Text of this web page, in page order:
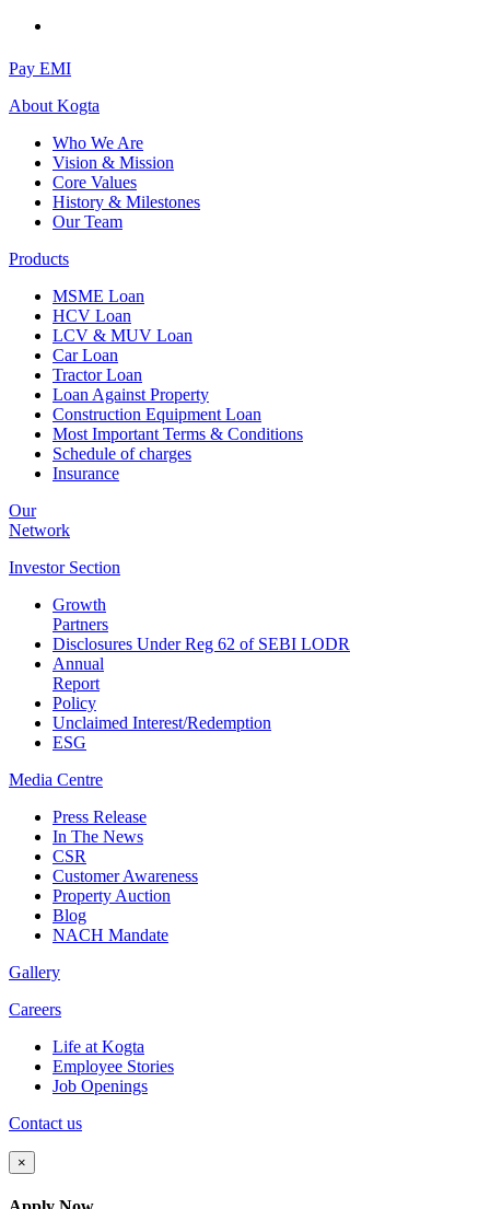
Pay EMI
About Kogta
Who We Are
Vision & Mission
Core Values
History & Milestones
Our Team
Products
MSME Loan
HCV Loan
LCV & MUV Loan
Car Loan
Tractor Loan
Loan Against Property
Construction Equipment Loan
Most Important Terms & Conditions
Schedule of charges
Insurance
Our
Network
Investor Section
Growth
Partners
Disclosures Under Reg 62 of SEBI LODR
Annual
Report
Policy
Unclaimed Interest/Redemption
ESG
Media Centre
Press Release
In The News
CSR
Customer Awareness
Property Auction
Blog
NACH Mandate
Gallery
Careers
Life at Kogta
Employee Stories
Job Openings
Contact us
×